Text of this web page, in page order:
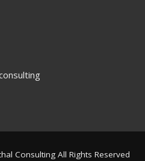
Consulting All Rights Reserved